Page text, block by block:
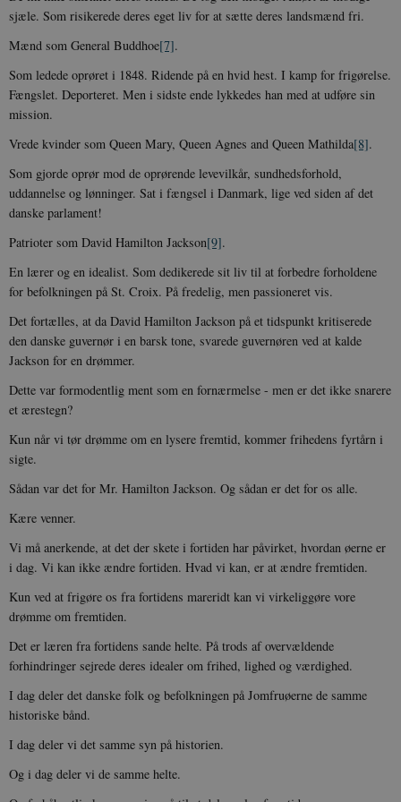
sjæle. Som risikerede deres eget liv for at sætte deres landsmænd fri.
Mænd som General Buddhoe[7].
Som ledede oprøret i 1848. Ridende på en hvid hest. I kamp for frigørelse.
Fængslet. Deporteret. Men i sidste ende lykkedes han med at udføre sin
mission.
Vrede kvinder som Queen Mary, Queen Agnes and Queen Mathilda[8].
Som gjorde oprør mod de oprørende levevilkår, sundhedsforhold,
uddannelse og lønninger. Sat i fængsel i Danmark, lige ved siden af det
danske parlament!
Patrioter som David Hamilton Jackson[9].
En lærer og en idealist. Som dedikerede sit liv til at forbedre forholdene
for befolkningen på St. Croix. På fredelig, men passioneret vis.
Det fortælles, at da David Hamilton Jackson på et tidspunkt kritiserede
den danske guvernør i en barsk tone, svarede guvernøren ved at kalde
Jackson for en drømmer.
Dette var formodentlig ment som en fornærmelse - men er det ikke snarere
et ærestegn?
Kun når vi tør drømme om en lysere fremtid, kommer frihedens fyrtårn i
sigte.
Sådan var det for Mr. Hamilton Jackson. Og sådan er det for os alle.
Kære venner.
Vi må anerkende, at det der skete i fortiden har påvirket, hvordan øerne er
i dag. Vi kan ikke ændre fortiden. Hvad vi kan, er at ændre fremtiden.
Kun ved at frigøre os fra fortidens mareridt kan vi virkeliggøre vore
drømme om fremtiden.
Det er læren fra fortidens sande helte. På trods af overvældende
forhindringer sejrede deres idealer om frihed, lighed og værdighed.
I dag deler det danske folk og befolkningen på Jomfruøerne de samme
historiske bånd.
I dag deler vi det samme syn på historien.
Og i dag deler vi de samme helte.
Funktionelle
Uklassificerede
Nødvendige cookies hjælper med at gøre
grundlæggende funktioner som navigation mm.
Hjemmesiden kan ikke fungerer uden disse
.danmarkshistorien.dk
sp_t
Spotify Inc.
CookieScriptConsent
CookieScript
danmarkshistorien.dk